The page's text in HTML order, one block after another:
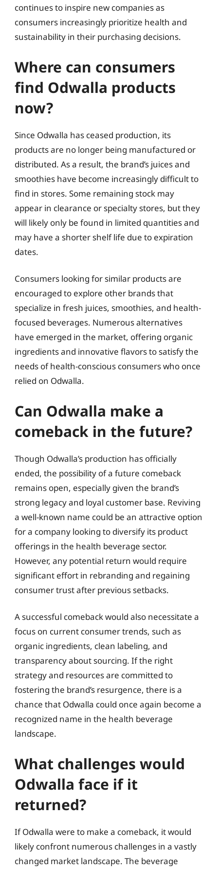
continues to inspire new companies as
consumers increasingly prioritize health and
sustainability in their purchasing decisions.
Where can consumers
find Odwalla products
now?
Since Odwalla has ceased production, its
products are no longer being manufactured or
distributed. As a result, the brand’s juices and
smoothies have become increasingly difficult to
find in stores. Some remaining stock may
appear in clearance or specialty stores, but they
will likely only be found in limited quantities and
may have a shorter shelf life due to expiration
dates.
Consumers looking for similar products are
encouraged to explore other brands that
specialize in fresh juices, smoothies, and health-
focused beverages. Numerous alternatives
have emerged in the market, offering organic
ingredients and innovative flavors to satisfy the
needs of health-conscious consumers who once
relied on Odwalla.
Can Odwalla make a
comeback in the future?
Though Odwalla’s production has officially
ended, the possibility of a future comeback
remains open, especially given the brand’s
strong legacy and loyal customer base. Reviving
a well-known name could be an attractive option
for a company looking to diversify its product
offerings in the health beverage sector.
However, any potential return would require
significant effort in rebranding and regaining
consumer trust after previous setbacks.
A successful comeback would also necessitate a
focus on current consumer trends, such as
organic ingredients, clean labeling, and
transparency about sourcing. If the right
strategy and resources are committed to
fostering the brand’s resurgence, there is a
chance that Odwalla could once again become a
recognized name in the health beverage
landscape.
What challenges would
Odwalla face if it
returned?
If Odwalla were to make a comeback, it would
likely confront numerous challenges in a vastly
changed market landscape. The beverage